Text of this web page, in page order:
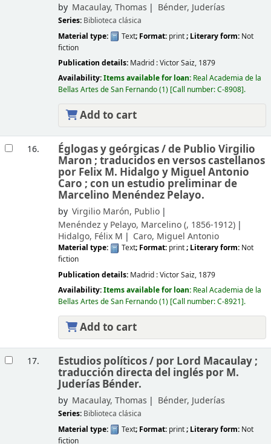
by Macaulay, Thomas Bénder, Juderías
Series: Biblioteca clásica
Material type:
Text; Format: print; Literary form: Not
fiction
Publication details: Madrid :Victor Saiz, 1879
Availability:Items available for loan: Real Academia de la
Bellas Artes de San Fernando(1) Call number:C-8908 .
Add to cart
16. Églogas y geórgicas /de Publio Virgilio
Maron ; traducidos en versos castellanos
por Felix M. Hidalgo y Miguel Antonio
Caro ; con un estudio preliminar de
Marcelino Menéndez Pelayo.
by Virgilio Marón, Publio
Menéndez y Pelayo, Marcelino (, 1856-1912)
Hidalgo, Félix M
Caro, Miguel Antonio
Material type: Text; Format: print; Literary form: Not
fiction
Publication details: Madrid :Victor Saiz, 1879
Availability:Items available for loan: Real Academia de la
Bellas Artes de San Fernando(1) Call number:C-8921 .
Add to cart
17. Estudios políticos / por Lord Macaulay ;
traducción directa del inglés por M.
Juderías Bénder.
by Macaulay, Thomas Bénder, Juderías
Series: Biblioteca clásica
Material type:
Text; Format: print; Literary form: Not
fiction